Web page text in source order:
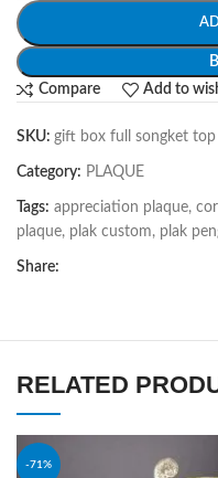
Compare
Add to
SKU: gift box full songket top
Category: PLAQUE
Tags: appreciation plaque,
plaque, plak custom, plak
Share:
RELATED
-71%